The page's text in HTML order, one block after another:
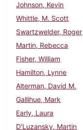
Johnson, Kevin
Whittle, M. Scott
Swartzwelder, Roger
Martin, Rebecca
Fisher, William
Hamilton, Lynne
Alterman, David M.
Gallihue, Mark
Early, Laura
D'Luzansky, Martin